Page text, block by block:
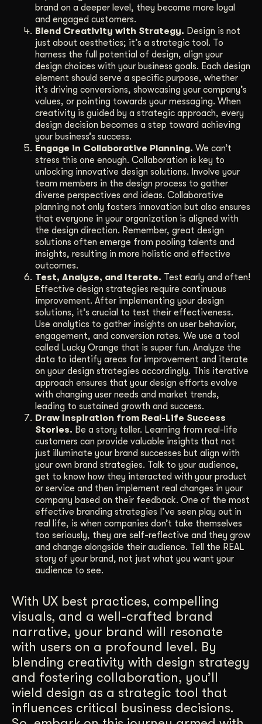
brand on a deeper level, they become more loyal
and engaged customers.
Blend Creativity with Strategy. Design is not
just about aesthetics; it’s a strategic tool. To
harness the full potential of design, align your
design choices with your business goals. Each design
element should serve a specific purpose, whether
it’s driving conversions, showcasing your company’s
values, or pointing towards your messaging. When
creativity is guided by a strategic approach, every
design decision becomes a step toward achieving
your business’s success.
Engage in Collaborative Planning. We can’t
stress this one enough. Collaboration is key to
unlocking innovative design solutions. Involve your
team members in the design process to gather
diverse perspectives and ideas. Collaborative
planning not only fosters innovation but also ensures
that everyone in your organization is aligned with
the design direction. Remember, great design
solutions often emerge from pooling talents and
insights, resulting in more holistic and effective
outcomes.
Test, Analyze, and Iterate. Test early and often!
Effective design strategies require continuous
improvement. After implementing your design
solutions, it’s crucial to test their effectiveness.
Use analytics to gather insights on user behavior,
engagement, and conversion rates. We use a tool
called Lucky Orange that is super fun. Analyze the
data to identify areas for improvement and iterate
on your design strategies accordingly. This iterative
approach ensures that your design efforts evolve
with changing user needs and market trends,
leading to sustained growth and success.
Draw Inspiration from Real-Life Success
Stories. Be a story teller. Learning from real-life
customers can provide valuable insights that not
just illuminate your brand successes but align with
your own brand strategies. Talk to your audience,
get to know how they interacted with your product
or service and then implement real changes in your
company based on their feedback. One of the most
effective branding strategies I’ve seen play out in
real life, is when companies don’t take themselves
too seriously, they are self-reflective and they grow
and change alongside their audience. Tell the REAL
story of your brand, not just what you want your
audience to see.
With UX best practices, compelling
visuals, and a well-crafted brand
narrative, your brand will resonate
with users on a profound level. By
blending creativity with design strategy
and fostering collaboration, you’ll
wield design as a strategic tool that
influences critical business decisions.